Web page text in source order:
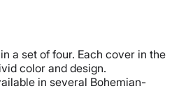
a set of four. Each cover in the
color and design.
in several Bohemian-